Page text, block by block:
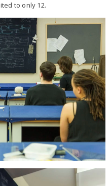
to only 12.